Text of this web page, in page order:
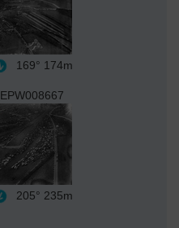
169° 174m
EPW008667
205° 235m